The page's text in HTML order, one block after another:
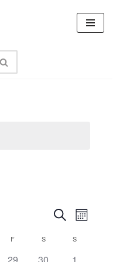
Events
Search
and
Search
Month
F S S
0
0
0